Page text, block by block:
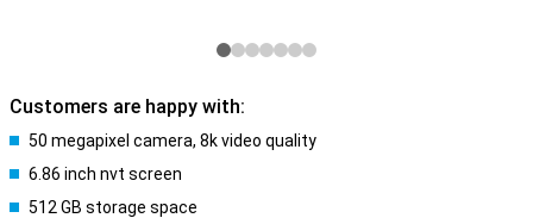
Customers are happy with:
50 megapixel camera, 8k video quality
6.86 inch nvt screen
512 GB storage space